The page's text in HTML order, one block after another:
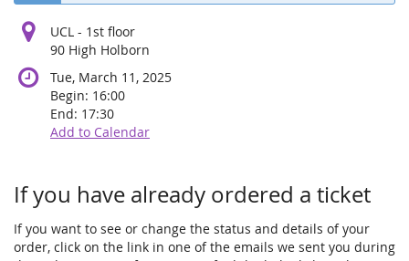
UCL - 1st floor
90 High Holborn
Tue, March 11, 2025
Begin: 16:00
End: 17:30
Add to Calendar
If you have already ordered a ticket
If you want to see or change the status and details of your
order, click on the link in one of the emails we sent you during